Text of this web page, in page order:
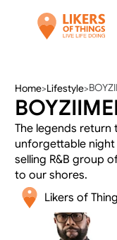
Home>Lifestyle>
The legends
unforgettable night
selling R&B group
to our shores.
Likers of